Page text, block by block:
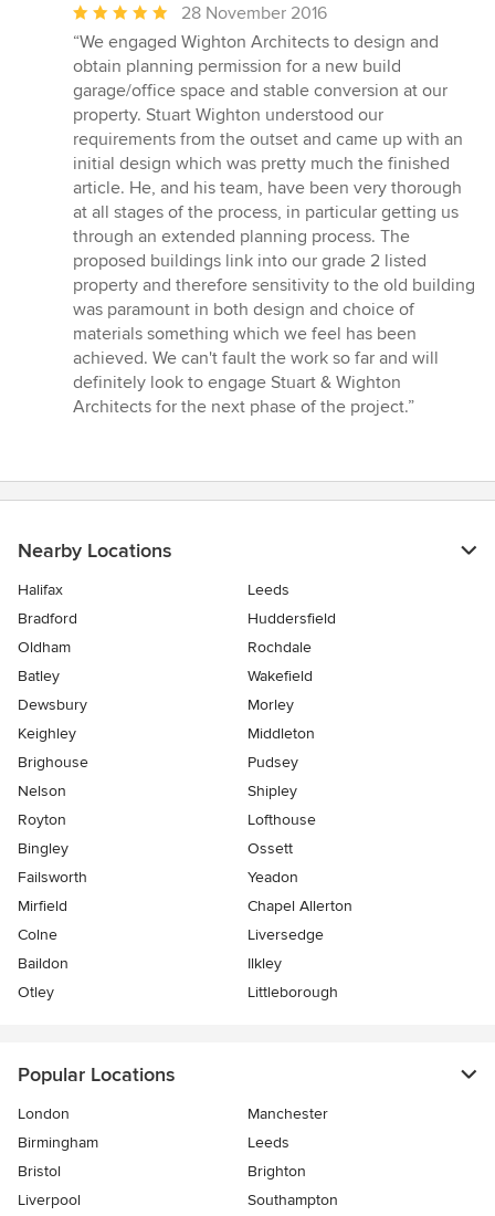
Average
rating:
5
out
of
5
stars
28 November 2016
“We engaged Wighton Architects to design and
obtain planning permission for a new build
garage/office space and stable conversion at our
property. Stuart Wighton understood our
requirements from the outset and came up with an
initial design which was pretty much the finished
article. He, and his team, have been very thorough
at all stages of the process, in particular getting us
through an extended planning process. The
proposed buildings link into our grade 2 listed
property and therefore sensitivity to the old building
was paramount in both design and choice of
materials something which we feel has been
achieved. We can't fault the work so far and will
definitely look to engage Stuart & Wighton
Architects for the next phase of the project.”
Nearby Locations
Halifax
Leeds
Bradford
Huddersfield
Oldham
Rochdale
Batley
Wakefield
Dewsbury
Morley
Keighley
Middleton
Brighouse
Pudsey
Nelson
Shipley
Royton
Lofthouse
Bingley
Ossett
Failsworth
Yeadon
Mirfield
Chapel Allerton
Colne
Liversedge
Baildon
Ilkley
Otley
Littleborough
Popular Locations
London
Manchester
Birmingham
Leeds
Bristol
Brighton
Liverpool
Southampton